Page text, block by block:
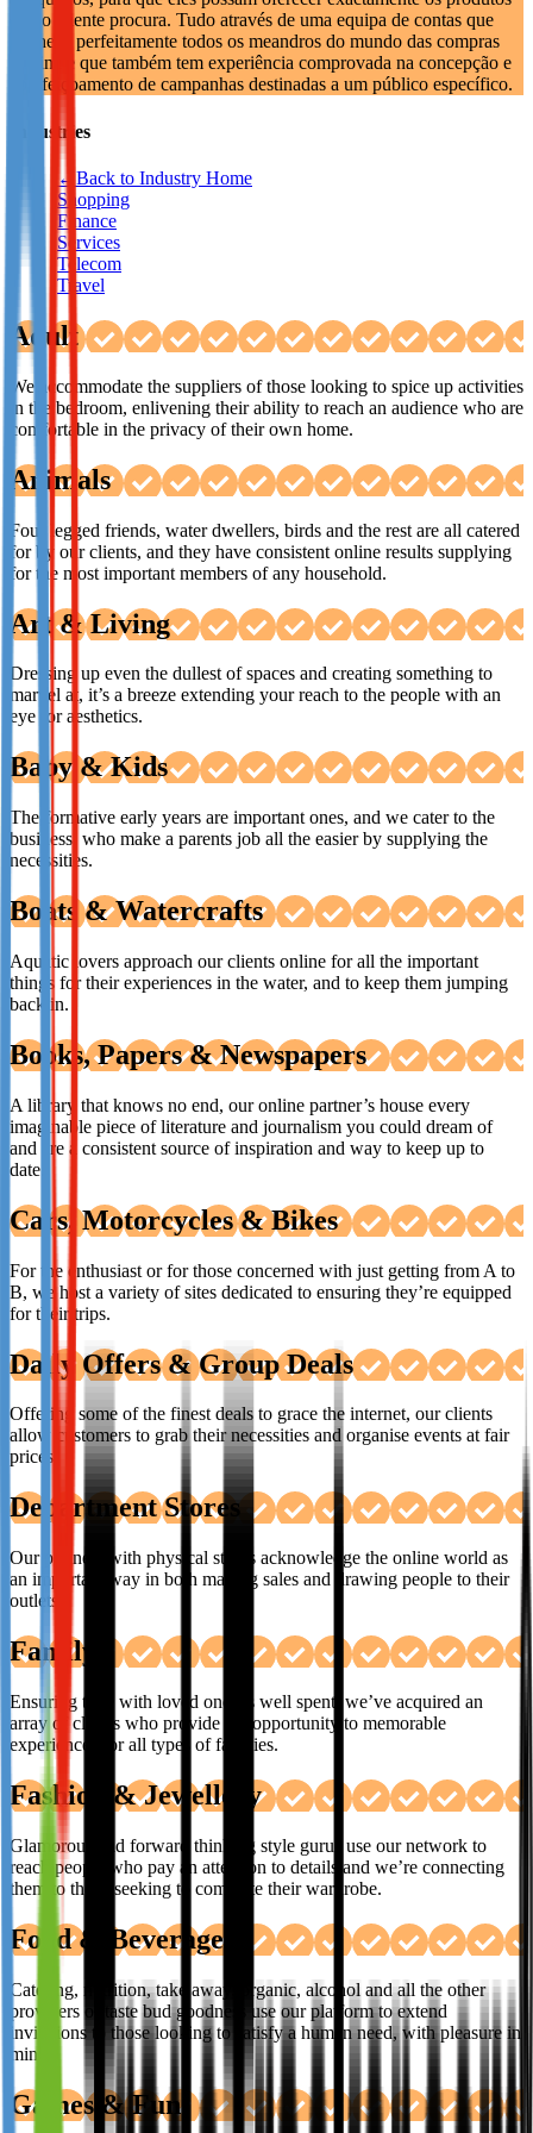
Not already our Publisher?
Sign up here
que o cliente procura. Tudo através de uma equipa de contas que
conhece perfeitamente todos os meandros do mundo das compras
on-line e que também tem experiência comprovada na concepção e
aperfeiçoamento de campanhas destinadas a um público específico.
Industries
← Back to Industry Home
Shopping
Finance
Services
Telecom
Travel
Adult
We accommodate the suppliers of those looking to spice up activities
in the bedroom, enlivening their ability to reach an audience who are
comfortable in the privacy of their own home.
Animals
Four legged friends, water dwellers, birds and the rest are all catered
for by our clients, and they have consistent online results supplying
for the most important members of any household.
Art & Living
Dressing up even the dullest of spaces and creating something to
marvel at, it’s a breeze extending your reach to the people with an
eye for aesthetics.
Baby & Kids
The formative early years are important ones, and we cater to the
business’ who make a parents job all the easier by supplying the
necessities.
Boats & Watercrafts
Aquatic lovers approach our clients online for all the important
things for their experiences in the water, and to keep them jumping
back in.
Books, Papers & Newspapers
A library that knows no end, our online partner’s house every
imaginable piece of literature and journalism you could dream of
and are a consistent source of inspiration and way to keep up to
date.
Cars, Motorcycles & Bikes
For the enthusiast or for those concerned with just getting from A to
B, we host a variety of sites dedicated to ensuring they’re equipped
for their trips.
Daily Offers & Group Deals
Offering some of the finest deals to grace the internet, our clients
allow customers to grab their necessities and organise events at fair
prices.
Department Stores
Our partners with physical stores acknowledge the online world as
an important way in both making sales and drawing people to their
outlets.
Family
Ensuring time with loved ones is well spent, we’ve acquired an
array of clients who provide the opportunity to memorable
experiences for all types of families.
Fashion & Jewellery
Glamorous and forward thinking style gurus use our network to
reach people who pay an attention to details and we’re connecting
them to those seeking to complete their wardrobe.
Food & Beverages
Catering, nutrition, take away, organic, alcohol and all the other
providers of taste bud goodness use our platform to extend
invitations to those looking to satisfy a human need, with pleasure in
mind.
Games & Fun